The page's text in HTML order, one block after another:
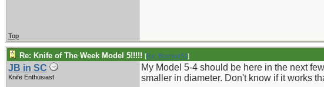
Top
Re: Knife of The Week Model 5!!!!! [Re: Boomer51]
JB in SC
Knife Enthusiast
My Model 5-4 should be here in the next
smaller in diameter. Don't know if it works